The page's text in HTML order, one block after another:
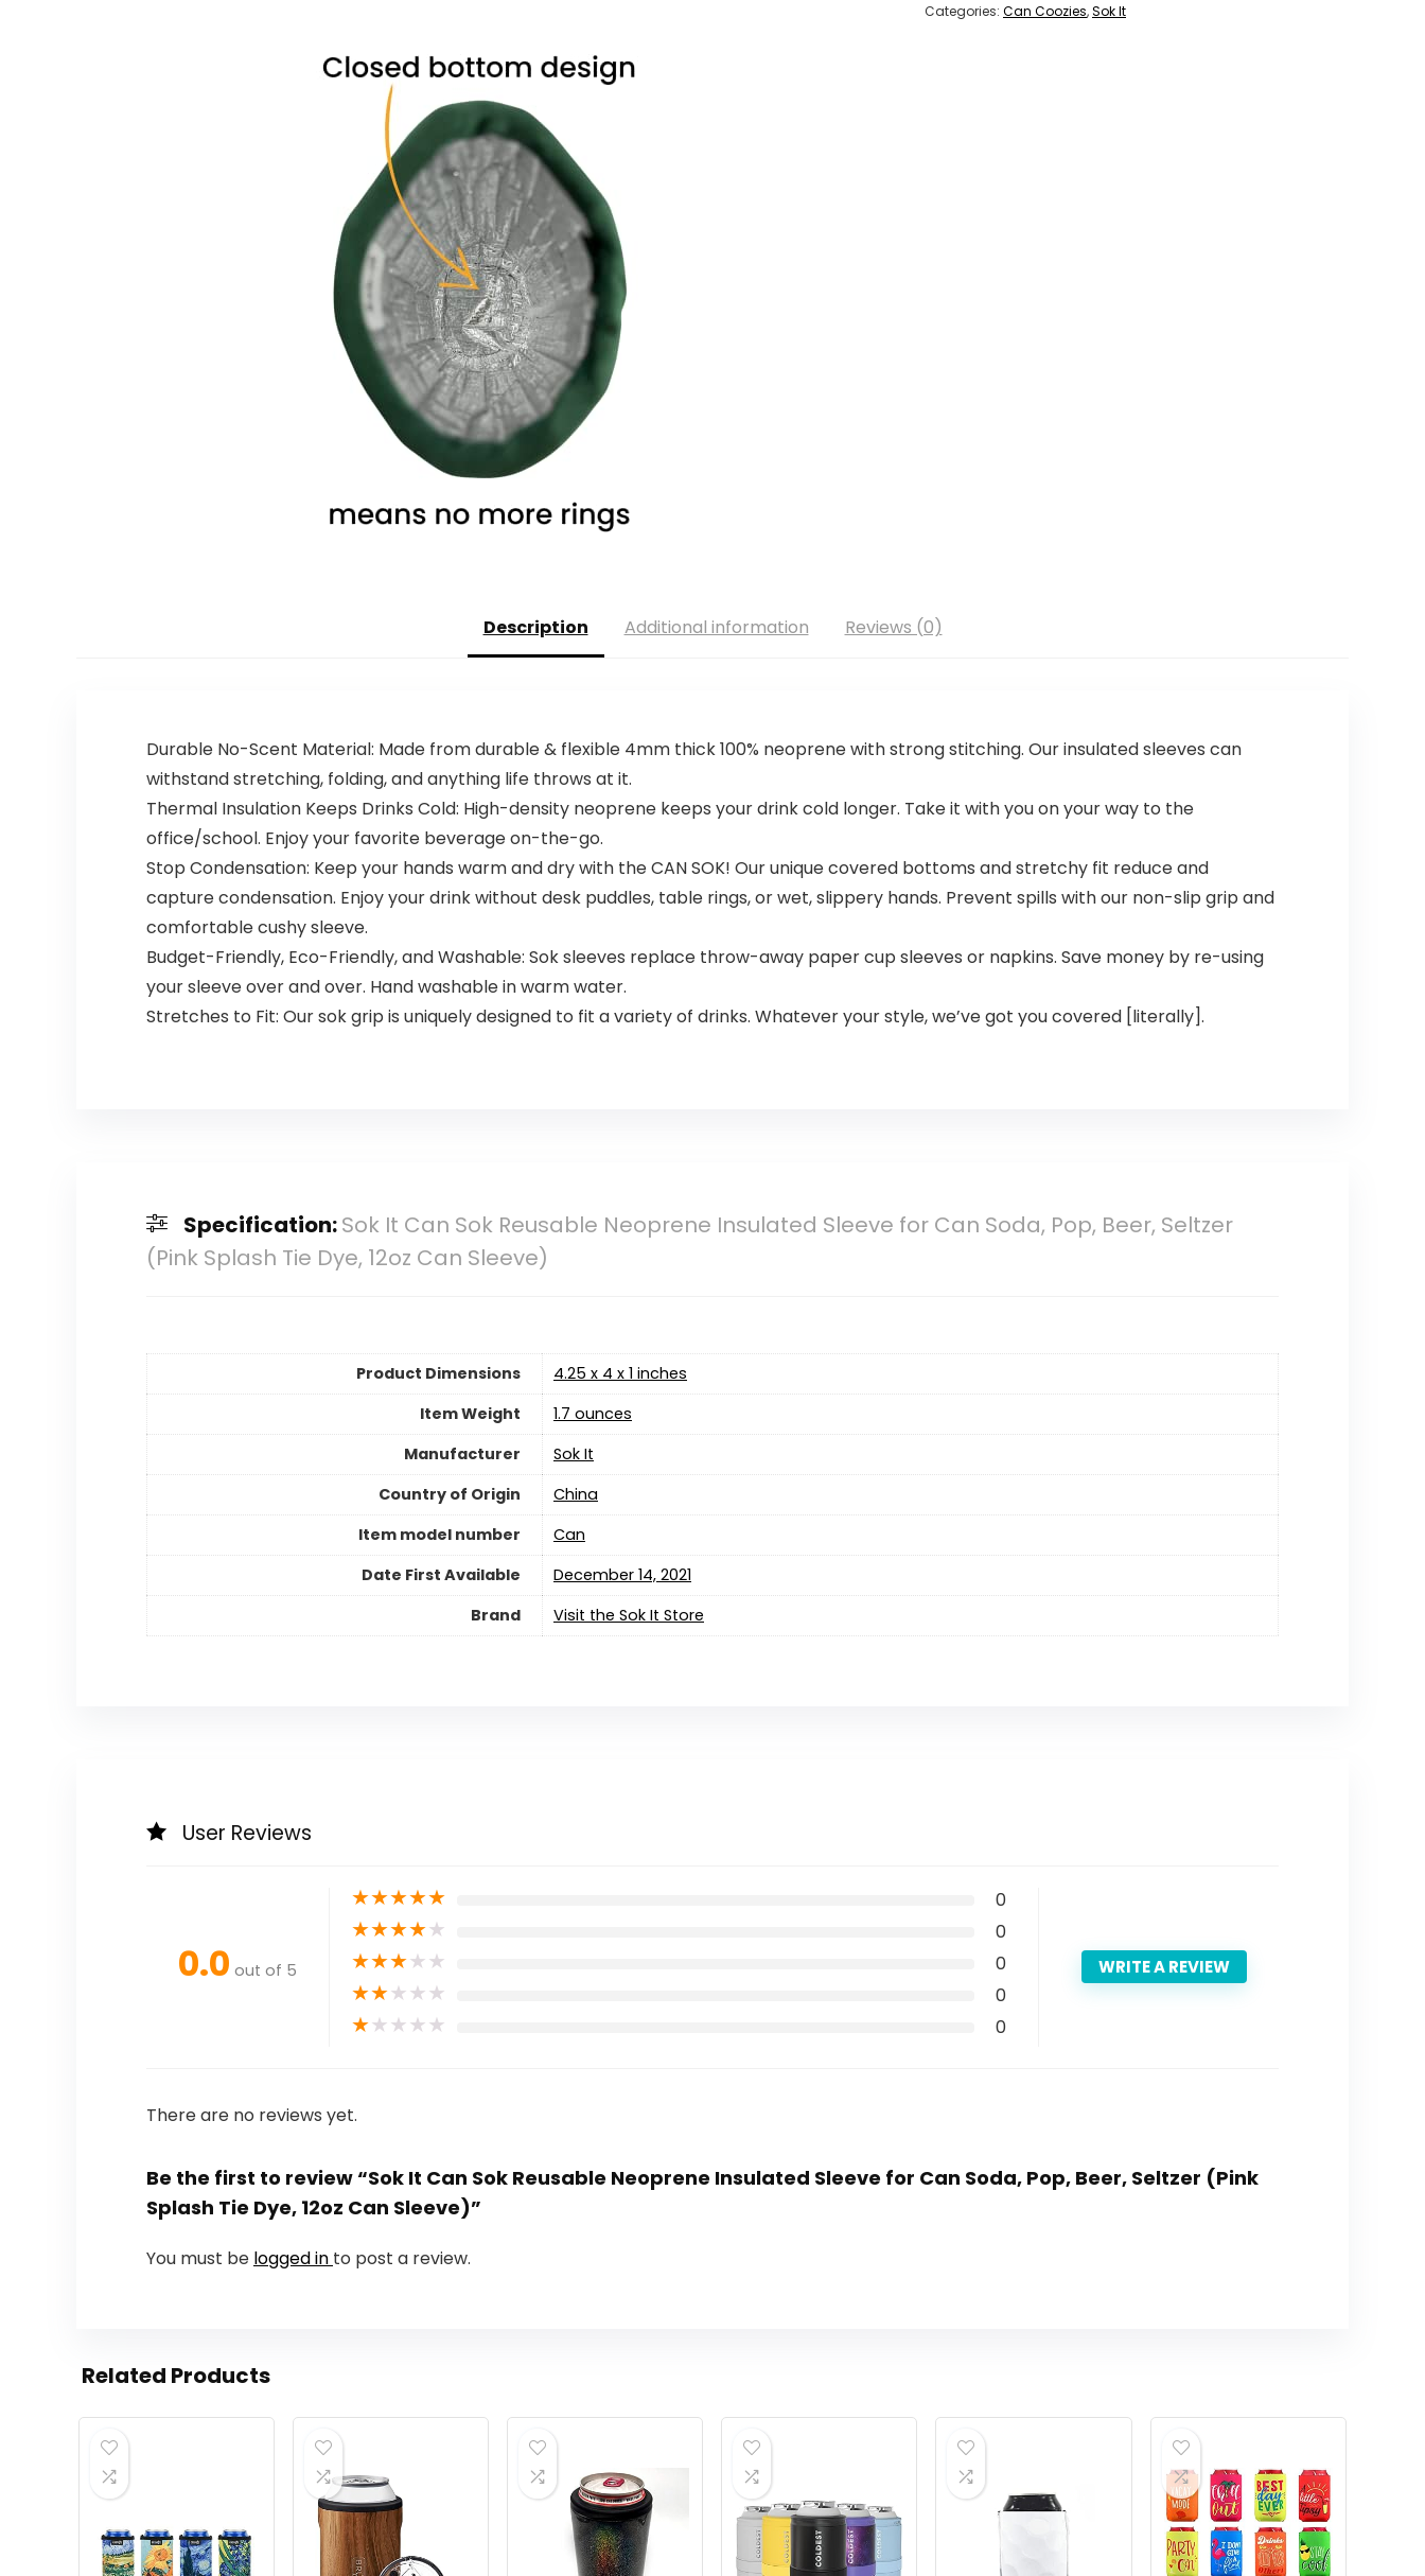
Categories: Can Coozies,Sok It
Description Additional information Reviews (0)
Durable No-Scent Material: Made from durable & flexible 4mm thick 100% neoprene with strong stitching. Our insulated sleeves can
withstand stretching, folding, and anything life throws at it.
Thermal Insulation Keeps Drinks Cold: High-density neoprene keeps your drink cold longer. Take it with you on your way to the
office/school. Enjoy your favorite beverage on-the-go.
Stop Condensation: Keep your hands warm and dry with the CAN SOK! Our unique covered bottoms and stretchy fit reduce and
capture condensation. Enjoy your drink without desk puddles, table rings, or wet, slippery hands. Prevent spills with our non-slip grip and
comfortable cushy sleeve.
Budget-Friendly, Eco-Friendly, and Washable: Sok sleeves replace throw-away paper cup sleeves or napkins. Save money by re-using
your sleeve over and over. Hand washable in warm water.
Stretches to Fit: Our sok grip is uniquely designed to fit a variety of drinks. Whatever your style, we’ve got you covered [literally].
Specification:Sok It Can Sok Reusable Neoprene Insulated Sleeve for Can Soda, Pop, Beer, Seltzer
(Pink Splash Tie Dye, 12oz Can Sleeve)
Product Dimensions
4.25 x 4 x 1 inches
Item Weight
1.7 ounces
Manufacturer
Sok It
Country of Origin
China
Item model number
Can
Date First Available
December 14, 2021
Brand
Visit the Sok It Store
User Reviews
0.0 out of 5
★★★★★ 0
★★★★★ 0
★★★★★ 0
★★★★★ 0
★★★★★ 0
WRITE A REVIEW
There are no reviews yet.
Be the first to review “Sok It Can Sok Reusable Neoprene Insulated Sleeve for Can Soda, Pop, Beer, Seltzer (Pink
Splash Tie Dye, 12oz Can Sleeve)”
You must be logged in to post a review.
Related Products